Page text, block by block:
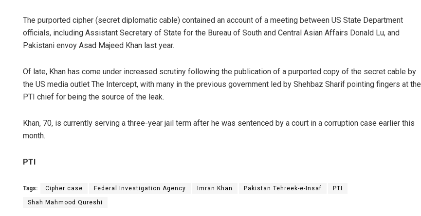
The purported cipher (secret diplomatic cable) contained an account of a meeting between US State Department
officials, including Assistant Secretary of State for the Bureau of South and Central Asian Affairs Donald Lu, and
Pakistani envoy Asad Majeed Khan last year.
Of late, Khan has come under increased scrutiny following the publication of a purported copy of the secret cable by
the US media outlet The Intercept, with many in the previous government led by Shehbaz Sharif pointing fingers at the
PTI chief for being the source of the leak.
Khan, 70, is currently serving a three-year jail term after he was sentenced by a court in a corruption case earlier this
month.
PTI
Tags: Cipher case Federal Investigation Agency Imran Khan Pakistan Tehreek-e-Insaf PTI
Shah Mahmood Qureshi